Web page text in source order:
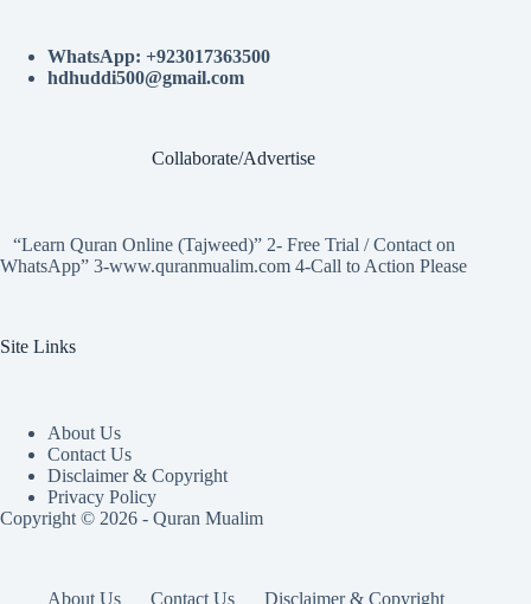
WhatsApp: +923017363500
hdhuddi500@gmail.com
Collaborate/Advertise
“Learn Quran Online (Tajweed)” 2- Free Trial / Contact on
WhatsApp” 3-www.quranmualim.com 4-Call to Action Please
Site Links
About Us
Contact Us
Disclaimer & Copyright
Privacy Policy
Copyright © 2026 - Quran Mualim
About Us Contact Us Disclaimer & Copyright